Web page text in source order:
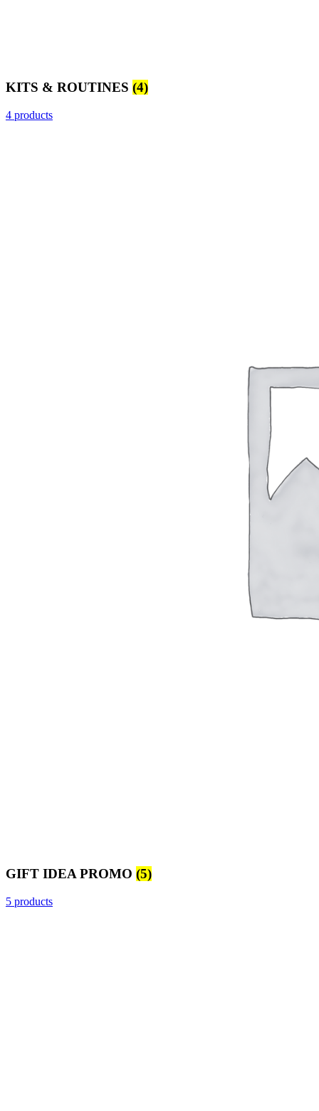
KITS & ROUTINES (4)
4 products
GIFT IDEA PROMO (5)
5 products